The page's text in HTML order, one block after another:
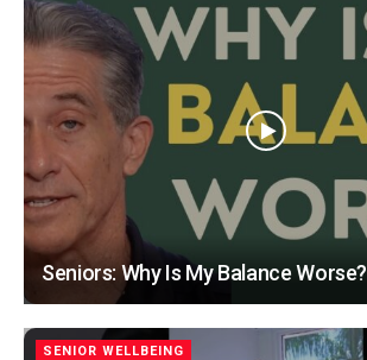
Seniors: Why Is My Balance Worse?
SENIOR WELLBEING